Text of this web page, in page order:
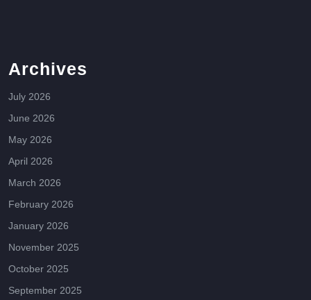
Archives
July 2026
June 2026
May 2026
April 2026
March 2026
February 2026
January 2026
November 2025
October 2025
September 2025